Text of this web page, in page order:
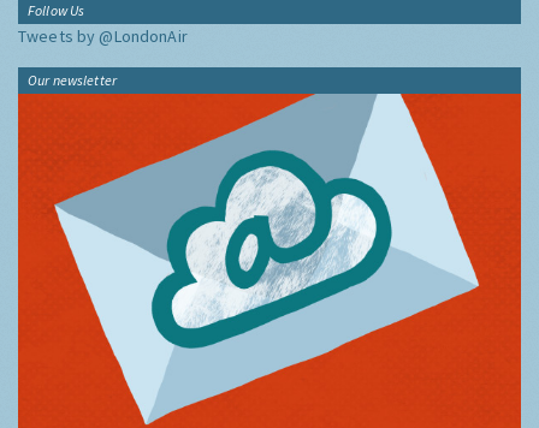
Follow Us
Tweets by @LondonAir
Our newsletter